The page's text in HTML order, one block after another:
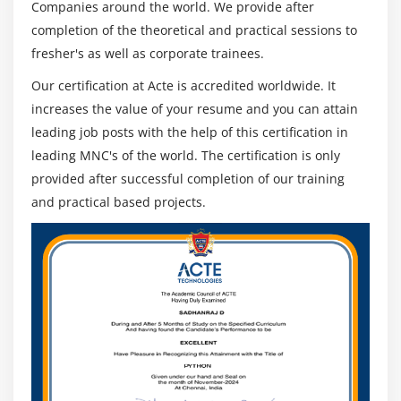
Persistent improvement
SLA consistence
Overseeing shift hand-offs
Most help work area tasks depend on standard
structures, like the IT Infrastructure Library (ITIL), and a
plainly characterized set of interior cycles and
strategies controls activities and guides the exercises of
individual specialists. The help work area chief is
capable not just of the meaning of these cycles and
arrangements yet additionally of their reception and
conformance. Most help work area chiefs have some
type of ITIL certificate and numerous long stretches of
involvement, both executing and overseeing ITSM
Companies around the world. We provide after
completion of the theoretical and practical sessions to
fresher's as well as corporate trainees.
Our certification at Acte is accredited worldwide. It
increases the value of your resume and you can attain
leading job posts with the help of this certification in
leading MNC's of the world. The certification is only
provided after successful completion of our training
and practical based projects.